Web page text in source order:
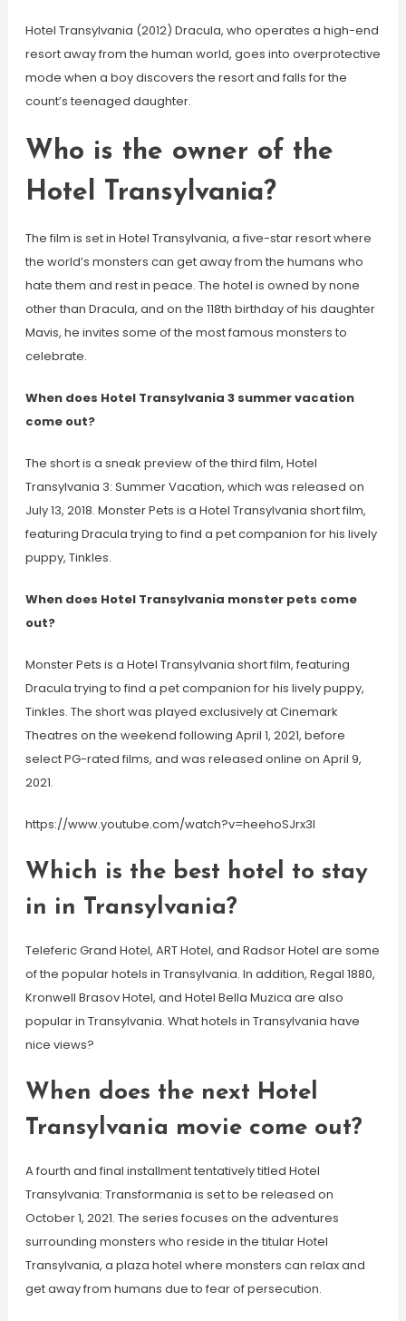
Hotel Transylvania (2012) Dracula, who operates a high-end
resort away from the human world, goes into overprotective
mode when a boy discovers the resort and falls for the
count’s teenaged daughter.
Who is the owner of the
Hotel Transylvania?
The film is set in Hotel Transylvania, a five-star resort where
the world’s monsters can get away from the humans who
hate them and rest in peace. The hotel is owned by none
other than Dracula, and on the 118th birthday of his daughter
Mavis, he invites some of the most famous monsters to
celebrate.
When does Hotel Transylvania 3 summer vacation
come out?
The short is a sneak preview of the third film, Hotel
Transylvania 3: Summer Vacation, which was released on
July 13, 2018. Monster Pets is a Hotel Transylvania short film,
featuring Dracula trying to find a pet companion for his lively
puppy, Tinkles.
When does Hotel Transylvania monster pets come
out?
Monster Pets is a Hotel Transylvania short film, featuring
Dracula trying to find a pet companion for his lively puppy,
Tinkles. The short was played exclusively at Cinemark
Theatres on the weekend following April 1, 2021, before
select PG-rated films, and was released online on April 9,
2021.
https://www.youtube.com/watch?v=heehoSJrx3I
Which is the best hotel to stay
in in Transylvania?
Teleferic Grand Hotel, ART Hotel, and Radsor Hotel are some
of the popular hotels in Transylvania. In addition, Regal 1880,
Kronwell Brasov Hotel, and Hotel Bella Muzica are also
popular in Transylvania. What hotels in Transylvania have
nice views?
When does the next Hotel
Transylvania movie come out?
A fourth and final installment tentatively titled Hotel
Transylvania: Transformania is set to be released on
October 1, 2021. The series focuses on the adventures
surrounding monsters who reside in the titular Hotel
Transylvania, a plaza hotel where monsters can relax and
get away from humans due to fear of persecution.